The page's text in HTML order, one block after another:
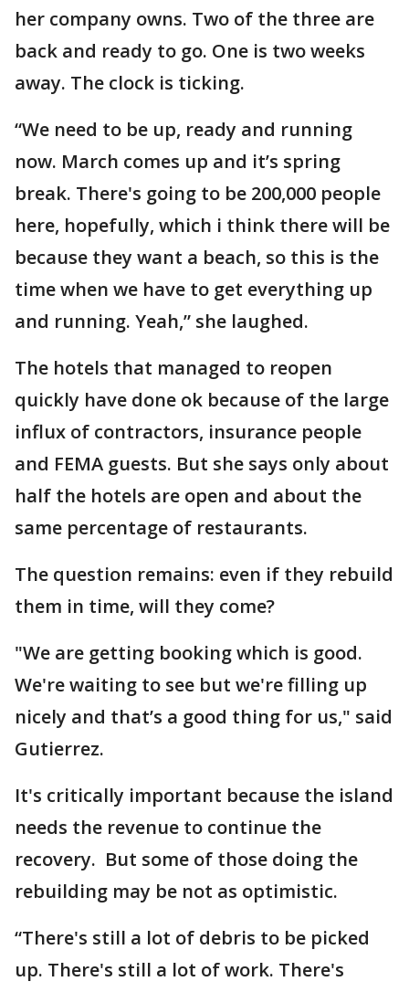
her company owns. Two of the three are
back and ready to go. One is two weeks
away. The clock is ticking.
“We need to be up, ready and running
now. March comes up and it’s spring
break. There's going to be 200,000 people
here, hopefully, which i think there will be
because they want a beach, so this is the
time when we have to get everything up
and running. Yeah,” she laughed.
The hotels that managed to reopen
quickly have done ok because of the large
influx of contractors, insurance people
and FEMA guests. But she says only about
half the hotels are open and about the
same percentage of restaurants.
The question remains: even if they rebuild
them in time, will they come?
"We are getting booking which is good.
We're waiting to see but we're filling up
nicely and that’s a good thing for us," said
Gutierrez.
It's critically important because the island
needs the revenue to continue the
recovery. But some of those doing the
rebuilding may be not as optimistic.
“There's still a lot of debris to be picked
up. There's still a lot of work. There's